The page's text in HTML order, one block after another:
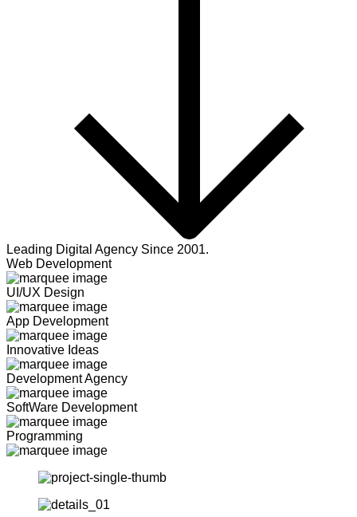
Leading Digital Agency Since 2001.
Web Development
UI/UX Design
App Development
Innovative Ideas
Development Agency
SoftWare Development
Programming